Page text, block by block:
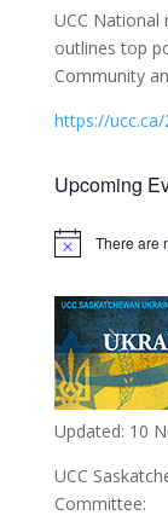
UCC National
outlines top
Community
https://
Upcoming
Notice There are
Updated: 10
UCC
Committee: